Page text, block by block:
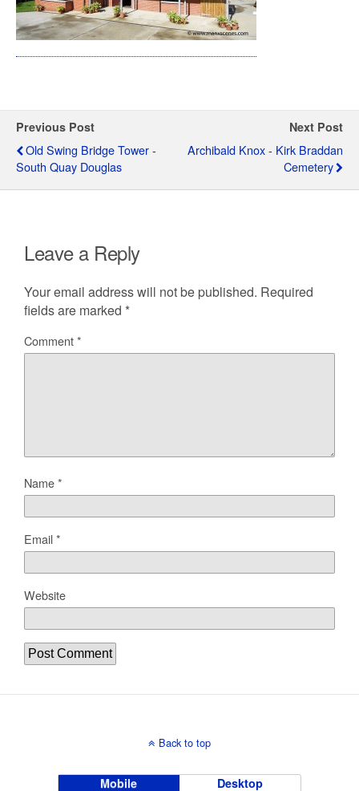
Previous Post
Old Swing Bridge Tower -
South Quay Douglas
Next Post
Archibald Knox - Kirk Braddan
Cemetery
Leave a Reply
Your email address will not be published. Required
fields are marked *
Comment*
Name*
Email*
Website
Back to top
Mobile Desktop